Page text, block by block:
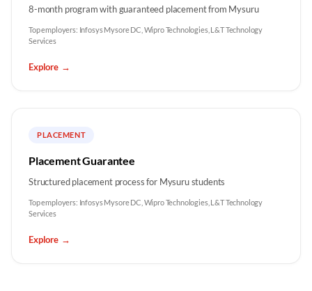
8-month program with guaranteed placement from Mysuru
Top employers: Infosys Mysore DC, Wipro Technologies, L&T Technology
Services
Explore →
PLACEMENT
Placement Guarantee
Structured placement process for Mysuru students
Top employers: Infosys Mysore DC, Wipro Technologies, L&T Technology
Services
Explore →